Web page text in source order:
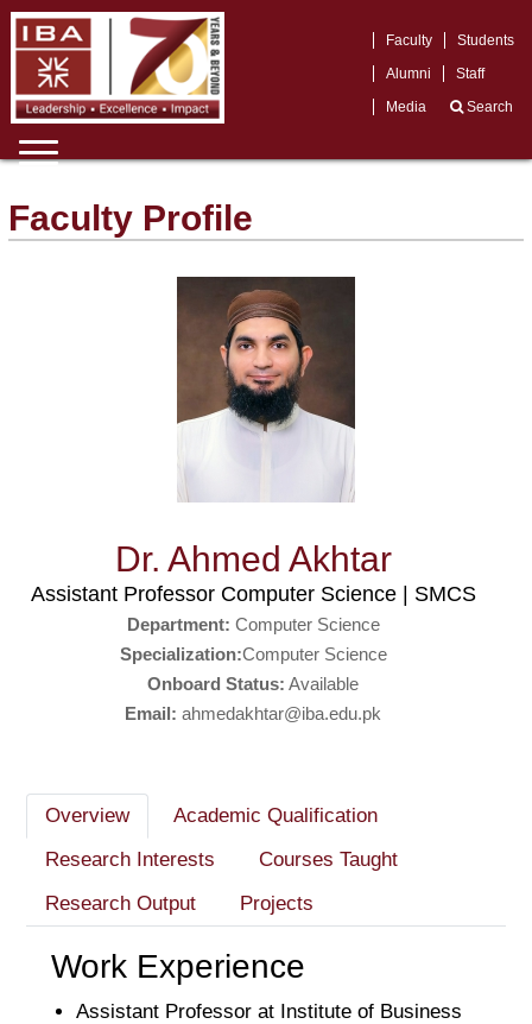
Faculty
Students
Alumni
Staff
Media
Search
Faculty Profile
Dr. Ahmed Akhtar
Assistant Professor Computer Science | SMCS
Department: Computer Science
Specialization:Computer Science
Onboard Status: Available
Email: ahmedakhtar@iba.edu.pk
Overview
Academic Qualification
Research Interests
Courses Taught
Research Output
Projects
Work Experience
Assistant Professor at Institute of Business